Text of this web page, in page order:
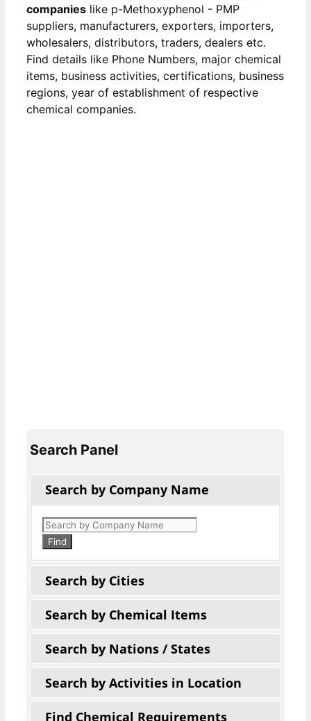
companies like p-Methoxyphenol - PMP
suppliers, manufacturers, exporters, importers,
wholesalers, distributors, traders, dealers etc.
Find details like Phone Numbers, major chemical
items, business activities, certifications, business
regions, year of establishment of respective
chemical companies.
Search Panel
Search by Company Name
Products
search
Find
Search by Cities
Search by Chemical Items
Search by Nations / States
Search by Activities in Location
Find Chemical Requirements